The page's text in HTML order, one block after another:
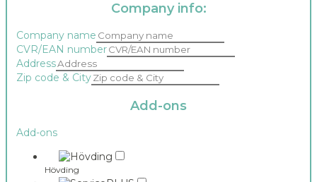
Company info:
Company name
CVR/EAN number
Address
Zip code & City
Add-ons
Add-ons
Hövding